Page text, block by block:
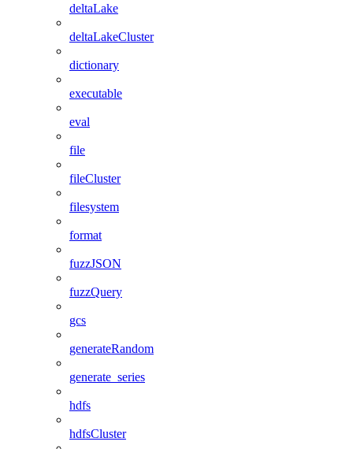
deltaLake
deltaLakeCluster
dictionary
executable
eval
file
fileCluster
filesystem
format
fuzzJSON
fuzzQuery
gcs
generateRandom
generate_series
hdfs
hdfsCluster